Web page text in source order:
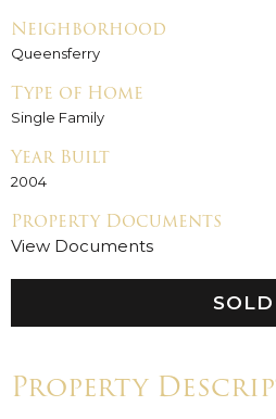
Property
Neighborhood
Queensferry
Type of Home
Single Family
Year Built
2004
Property Documents
View Documents
SOLD